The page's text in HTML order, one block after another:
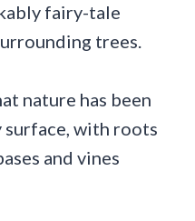
fairy-tale
trees.
nature has been
with roots
and vines